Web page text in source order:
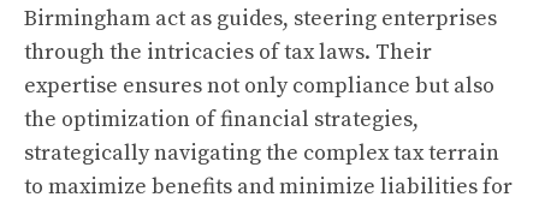
Birmingham act as guides, steering enterprises
through the intricacies of tax laws. Their
expertise ensures not only compliance but also
the optimization of financial strategies,
strategically navigating the complex tax terrain
to maximize benefits and minimize liabilities for